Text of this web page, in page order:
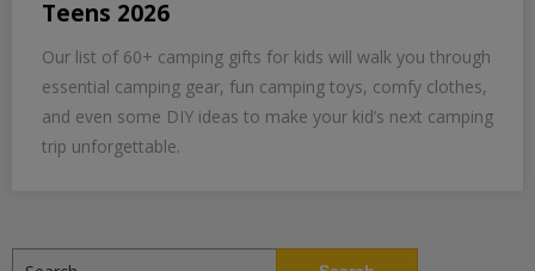
Teens 2026
Our list of 60+ camping gifts for kids will walk you through
essential camping gear, fun camping toys, comfy clothes,
and even some DIY ideas to make your kid’s next camping
trip unforgettable.